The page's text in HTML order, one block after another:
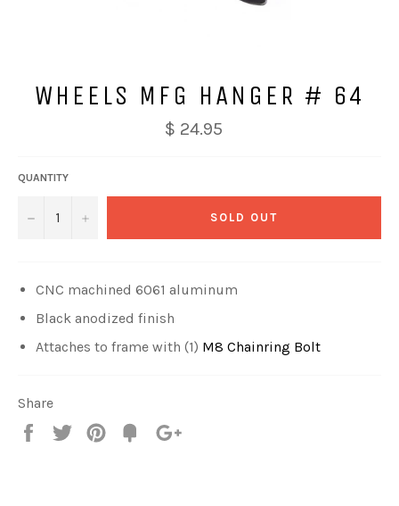
WHEELS MFG HANGER # 64
$ 24.95
QUANTITY
− + SOLD OUT
CNC machined 6061 aluminum
Black anodized finish
Attaches to frame with (1) M8 Chainring Bolt
Share
Share
Tweet
Pin
Fancy